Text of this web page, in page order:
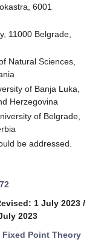
6001
11000 Belgrade,
Natural Sciences,
of Banja Luka,
Herzegovina
of Belgrade,
be addressed.
1 July 2023 /
2023
Fixed Point Theory